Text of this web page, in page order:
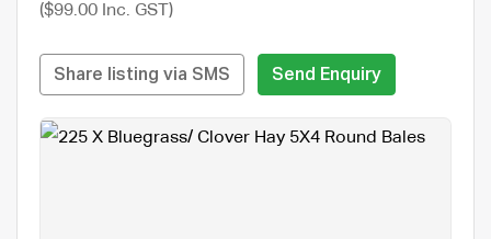
($99.00 Inc. GST)
Share listing via SMS Send Enquiry